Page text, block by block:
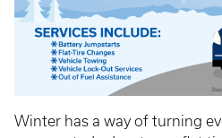
Winter has a way of turning